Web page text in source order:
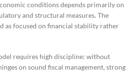
conditions depends primarily on
and structural measures. The
as focused on financial stability rather
requires high discipline: without
on sound fiscal management, strong